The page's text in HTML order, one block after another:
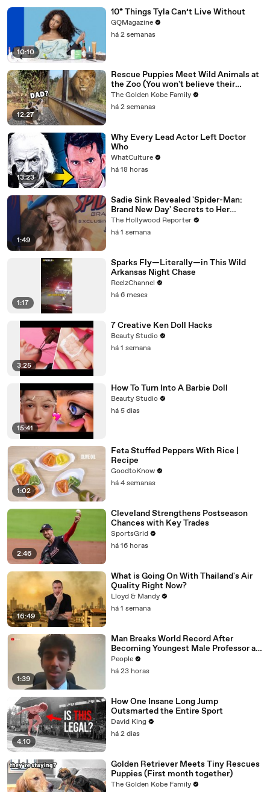
10:10
10* Things Tyla Can’t Live Without
GQMagazine
há 2 semanas
12:27
Rescue Puppies Meet Wild Animals at
the Zoo (You won't believe their
reaction)
The Golden Kobe Family
há 2 semanas
13:23
Why Every Lead Actor Left Doctor
Who
WhatCulture
há 18 horas
1:49
Sadie Sink Revealed 'Spider-Man:
Brand New Day' Secrets to Her
'Stranger Things' Cast Mates | THR
Video
The Hollywood Reporter
há 1 semana
1:17
Sparks Fly—Literally—in This Wild
Arkansas Night Chase
ReelzChannel
há 6 meses
3:25
7 Creative Ken Doll Hacks
Beauty Studio
há 1 semana
15:41
How To Turn Into A Barbie Doll
Beauty Studio
há 5 dias
1:02
Feta Stuffed Peppers With Rice |
Recipe
GoodtoKnow
há 4 semanas
2:46
Cleveland Strengthens Postseason
Chances with Key Trades
SportsGrid
há 16 horas
16:49
What is Going On With Thailand's Air
Quality Right Now?
Lloyd & Mandy
há 1 semana
1:39
Man Breaks World Record After
Becoming Youngest Male Professor at
18. Now, He’s Teaching Students His
Age
People
há 23 horas
4:10
How One Insane Long Jump
Outsmarted the Entire Sport
David King
há 2 dias
Golden Retriever Meets Tiny Rescues
Puppies (First month together)
The Golden Kobe Family